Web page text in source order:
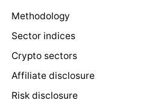
Methodology
Sector indices
Crypto sectors
Affiliate disclosure
Risk disclosure